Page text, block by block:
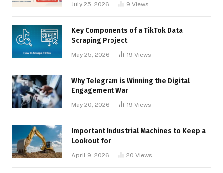
July 25, 2026 9 Views
Key Components of a TikTok Data
Scraping Project
May 25, 2026 19 Views
Why Telegram is Winning the Digital
Engagement War
May 20, 2026 19 Views
Important Industrial Machines to Keep a
Lookout for
April 9, 2026 20 Views